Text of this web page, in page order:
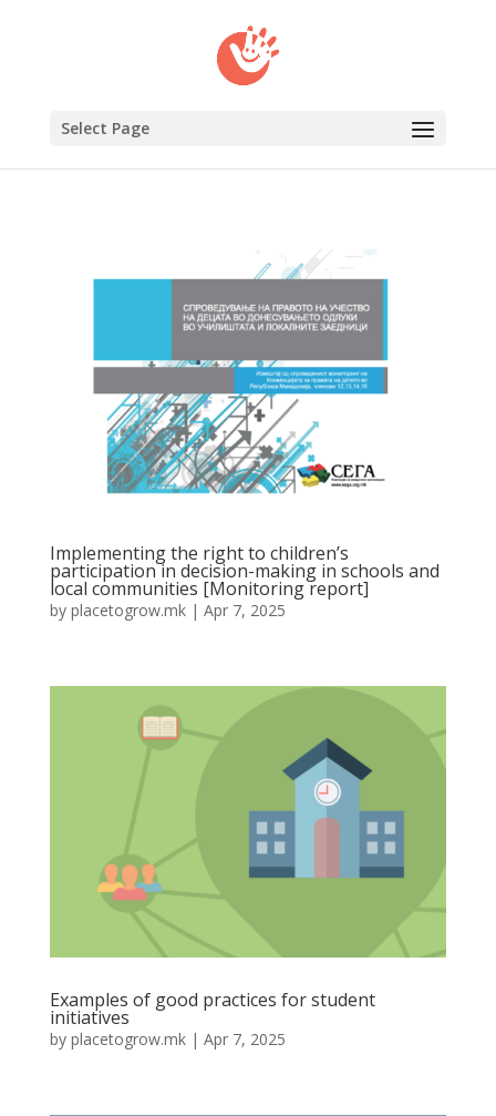
Select Page
Implementing the right to children’s
participation in decision-making in schools and
local communities [Monitoring report]
by placetogrow.mk| Apr 7, 2025
Examples of good practices for student
initiatives
by placetogrow.mk| Apr 7, 2025